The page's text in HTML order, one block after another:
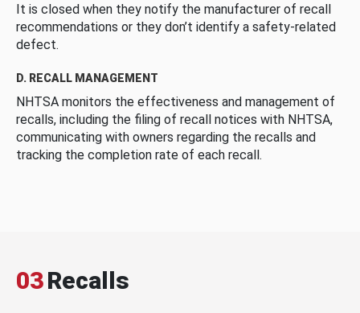
It is closed when they notify the manufacturer of recall
recommendations or they don’t identify a safety-related
defect.
D. RECALL MANAGEMENT
NHTSA monitors the effectiveness and management of
recalls, including the filing of recall notices with NHTSA,
communicating with owners regarding the recalls and
tracking the completion rate of each recall.
03Recalls